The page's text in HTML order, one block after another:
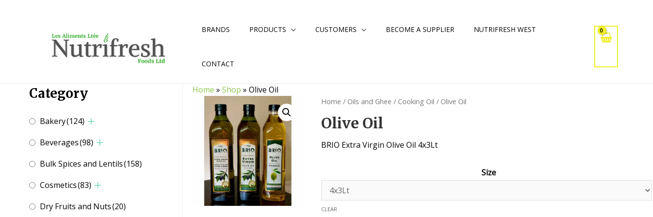
BRANDS PRODUCTS CUSTOMERS BECOME A SUPPLIER NUTRIFRESH WEST
CONTACT
Category
Bakery(124)
Beverages(98)
Bulk Spices and Lentils(158)
Cosmetics(83)
Dry Fruits and Nuts(20)
Home »Shop »Olive Oil
Home /Oils and Ghee / Cooking Oil / Olive Oil
Olive Oil
BRIO Extra Virgin Olive Oil 4x3Lt
Size
CLEAR